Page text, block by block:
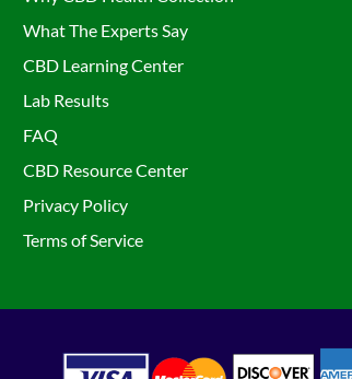
What The Experts Say
CBD Learning Center
Lab Results
FAQ
CBD Resource Center
Privacy Policy
Terms of Service